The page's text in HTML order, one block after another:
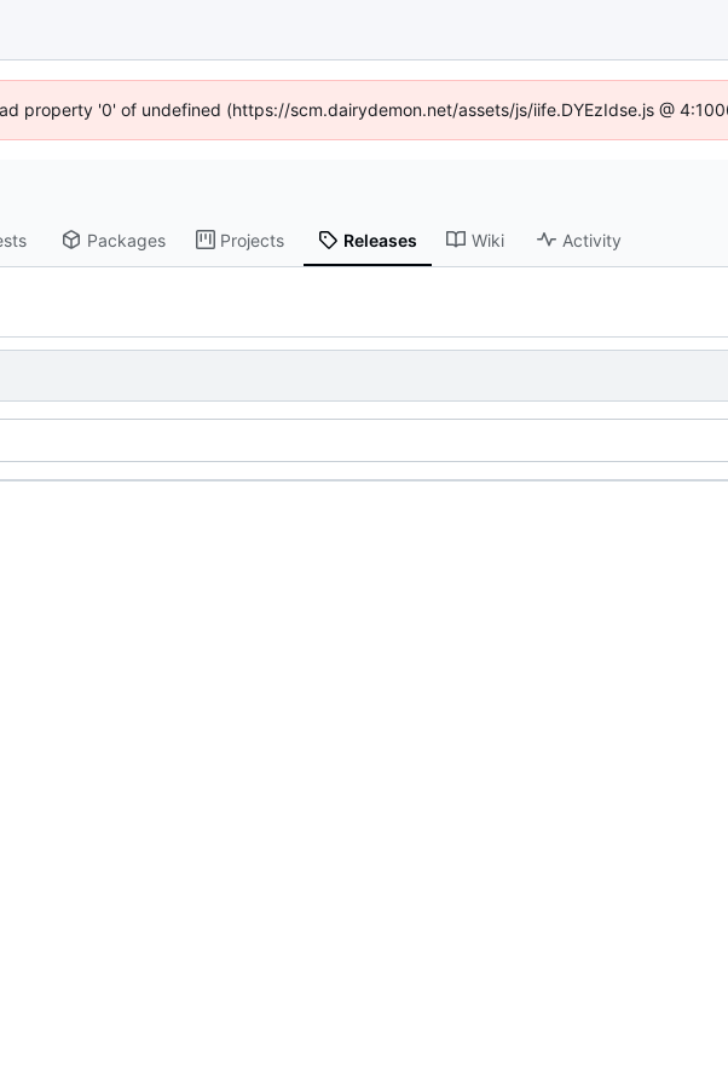
property '0' of undefined (https://scm.dairydemon.net/assets/js/iife.DYEzIdse.js @
Packages Projects Releases Wiki Activity